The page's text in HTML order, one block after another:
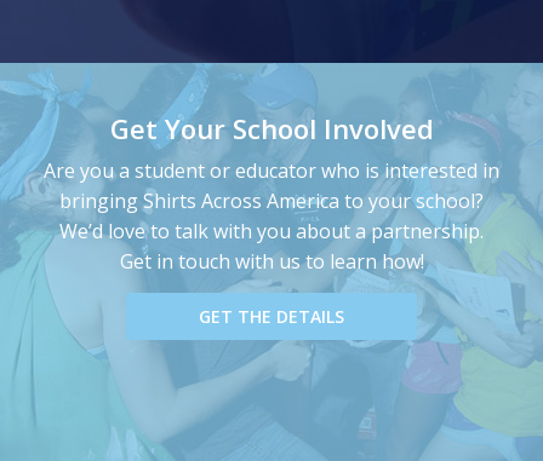
Get Your School Involved
Are you a student or educator who is interested in
bringing Shirts Across America to your school?
We’d love to talk with you about a partnership.
Get in touch with us to learn how!
GET THE DETAILS